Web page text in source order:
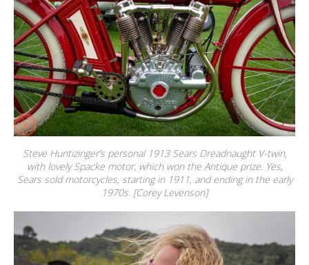
Steve Huntizinger’s personal 1913 Sears Dreadnaught V-twin,
with lovely Spacke motor, which won the Antique prize. Yes,
Sears sold motorcycles, starting in 1911, and ending in the early
1970s. [Corey Levenson]